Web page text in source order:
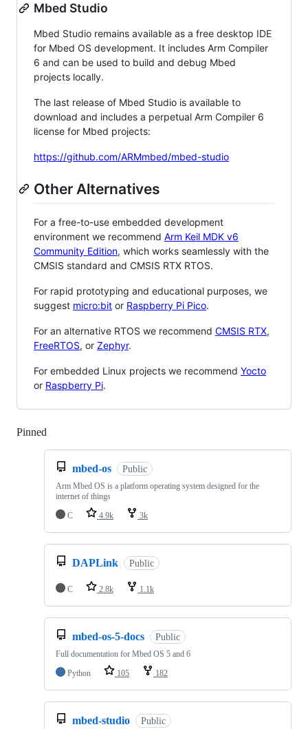
Mbed Studio
Mbed Studio remains available as a free desktop IDE
for Mbed OS development. It includes Arm Compiler
6 and can be used to build and debug Mbed
projects locally.
The last release of Mbed Studio is available to
download and includes a perpetual Arm Compiler 6
license for Mbed projects:
https://github.com/ARMmbed/mbed-studio
Other Alternatives
For a free-to-use embedded development
environment we recommend Arm Keil MDK v6
Community Edition, which works seamlessly with the
CMSIS standard and CMSIS RTX RTOS.
For rapid prototyping and educational purposes, we
suggest micro:bit or Raspberry Pi Pico.
For an alternative RTOS we recommend CMSIS RTX,
FreeRTOS, or Zephyr.
For embedded Linux projects we recommend Yocto
or Raspberry Pi.
Pinned
mbed-os Public
Arm Mbed OS is a platform operating system designed for the
internet of things
C
4.9k 3k
DAPLink Public
C 2.8k 1.1k
mbed-os-5-docs Public
Full documentation for Mbed OS 5 and 6
Python
105 182
mbed-studio Public